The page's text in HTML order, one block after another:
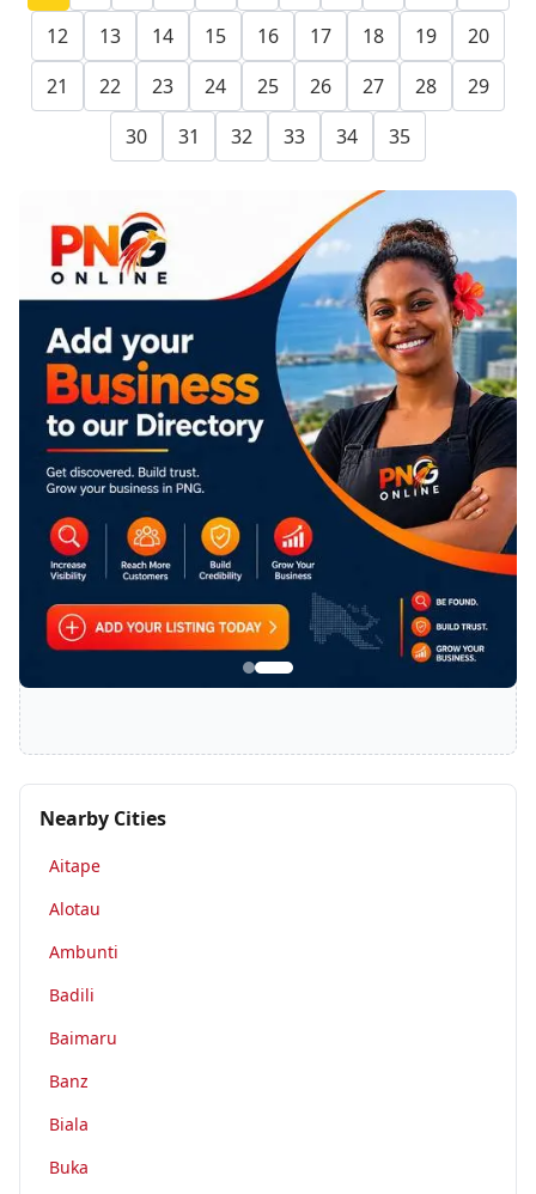
12
13 14 15 16 17 18 19
20
21
22 23 24 25 26 27 28
29
30
31 32 33 34 35
SPONSORED
Nearby Cities
Aitape
Alotau
Ambunti
Badili
Baimaru
Banz
Biala
Buka